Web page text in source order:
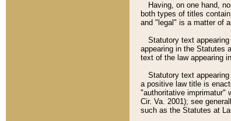
Having, on one hand,
both types of titles
and "legal" is a matter of
Statutory text
appearing in the Statutes
text of the law appearing
Statutory text
a positive law title is
"authoritative imprimatur"
Cir. Va. 2001); see
such as the Statutes at